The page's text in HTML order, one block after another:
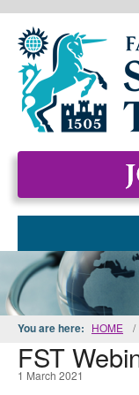
HOME
MEMBERSHIP
EVENTS & COURSES
STANDARDS FOR
You are here: HOME /
FST
1 March 2021